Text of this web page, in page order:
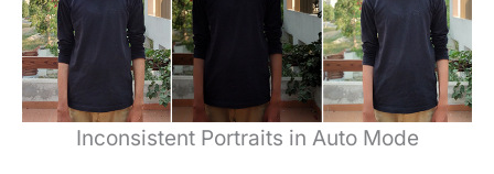
Inconsistent Portraits in Auto Mode